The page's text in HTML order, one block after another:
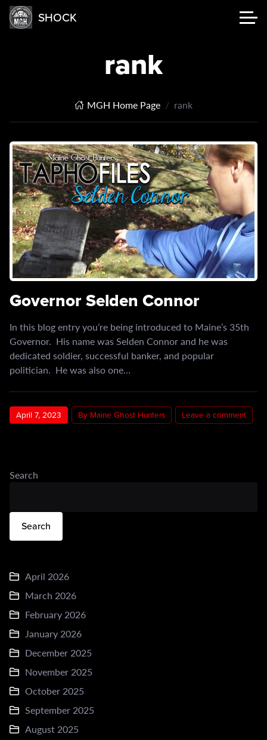
SHOCK
rank
MGH Home Page rank
Governor Selden Connor
In this blog entry you’re being introduced to Maine’s 35th
Governor. His name was Selden Connor and he was
dedicated soldier, successful banker, and popular
politician. He was also one…
April 7, 2023 By Maine Ghost Hunters Leave a comment
Search
Search
April 2026
March 2026
February 2026
January 2026
December 2025
November 2025
October 2025
September 2025
August 2025